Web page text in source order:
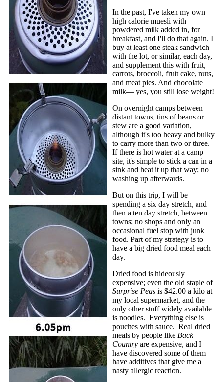
In the past, I've taken my own
high calorie muesli with
powdered milk added in, for
breakfast, and I'll do that again. I
buy at least one steak sandwich
with the lot, or similar, each day,
and supplement this with fruit,
carrots, broccoli, fruit cake, nuts,
and meat pies. And chocolate
milk— yes, you still lose weight!
On overnight camps between
distant towns, tins of beans or
stew are a good variation,
although it's too heavy and bulky
to carry more than two or three.
If there is hot water at a camp
site, it's simple to stick a can in a
sink and heat it up that way; no
washing up afterwards.
But on this trip, I will be
spending a six day stretch, and
then a ten day stretch, between
towns; no shops and only an
occasional fuel stop with junk
food. Part of my strategy is to
have a big dried food meal each
day.
Dried food is hideously
expensive; even the old staple of
Surprise Peas is $42.00 a kilo at
my local supermarket, and the
only other stuff widely available
is noodles. Everything else is
pouches with sauce. Real dried
meals by people like Back
Country are expensive, and I
have discovered some of them
have additives that give me a
nasty allergic reaction.